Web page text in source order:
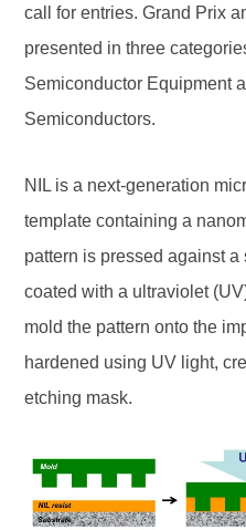
call for entries. Grand Prix
presented in three
Semiconductor Equipment
Semiconductors.
NIL is a next-generation
template containing a
pattern is pressed against
coated with a ultraviolet
mold the pattern onto the
hardened using UV light,
etching mask.